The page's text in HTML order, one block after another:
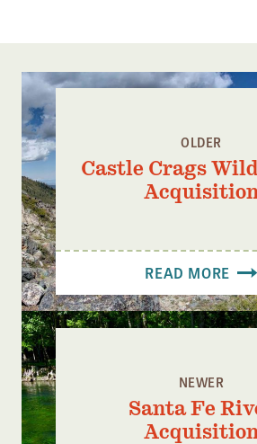
OLDER
Castle Crags
READ MORE
NEWER
Santa Fe